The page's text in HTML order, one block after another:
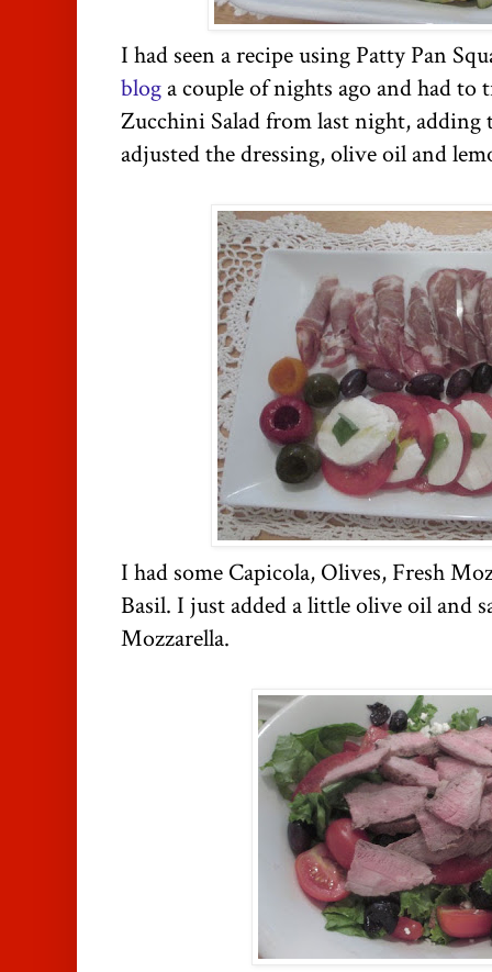
I had seen a recipe using Patty Pan
blog a couple of nights ago and had
Zucchini Salad from last night, adding
adjusted the dressing, olive oil and
I had some Capicola, Olives, Fresh
Basil. I just added a little olive oil and
Mozzarella.